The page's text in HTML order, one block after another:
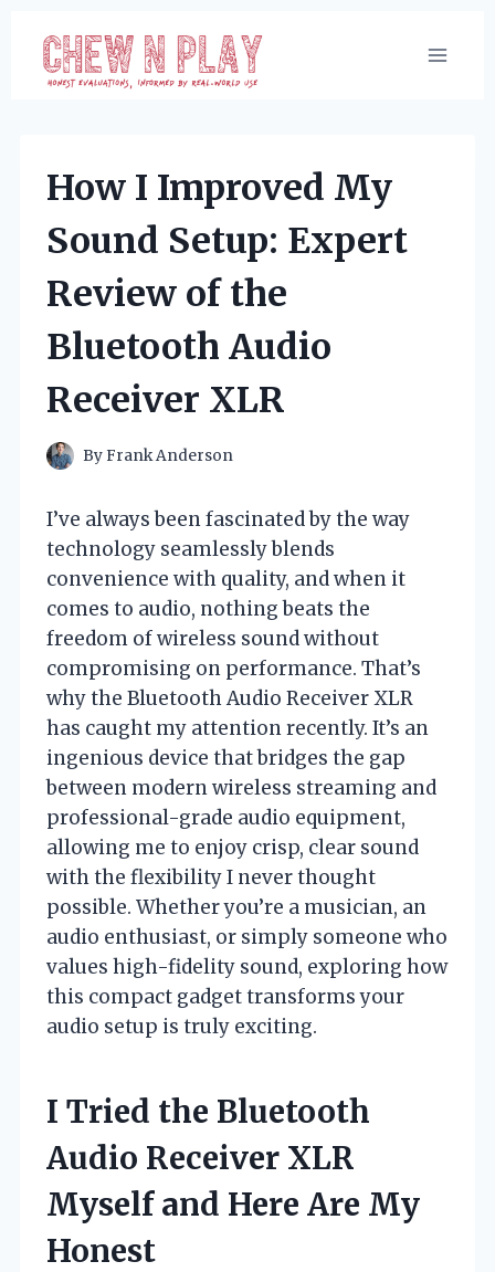
content
How I Improved My
Sound Setup: Expert
Review of the
Bluetooth Audio
Receiver XLR
ByFrank Anderson
I’ve always been fascinated by the way
technology seamlessly blends
convenience with quality, and when it
comes to audio, nothing beats the
freedom of wireless sound without
compromising on performance. That’s
why the Bluetooth Audio Receiver XLR
has caught my attention recently. It’s an
ingenious device that bridges the gap
between modern wireless streaming and
professional-grade audio equipment,
allowing me to enjoy crisp, clear sound
with the flexibility I never thought
possible. Whether you’re a musician, an
audio enthusiast, or simply someone who
values high-fidelity sound, exploring how
this compact gadget transforms your
audio setup is truly exciting.
I Tried the Bluetooth
Audio Receiver XLR
Myself and Here Are My
Honest